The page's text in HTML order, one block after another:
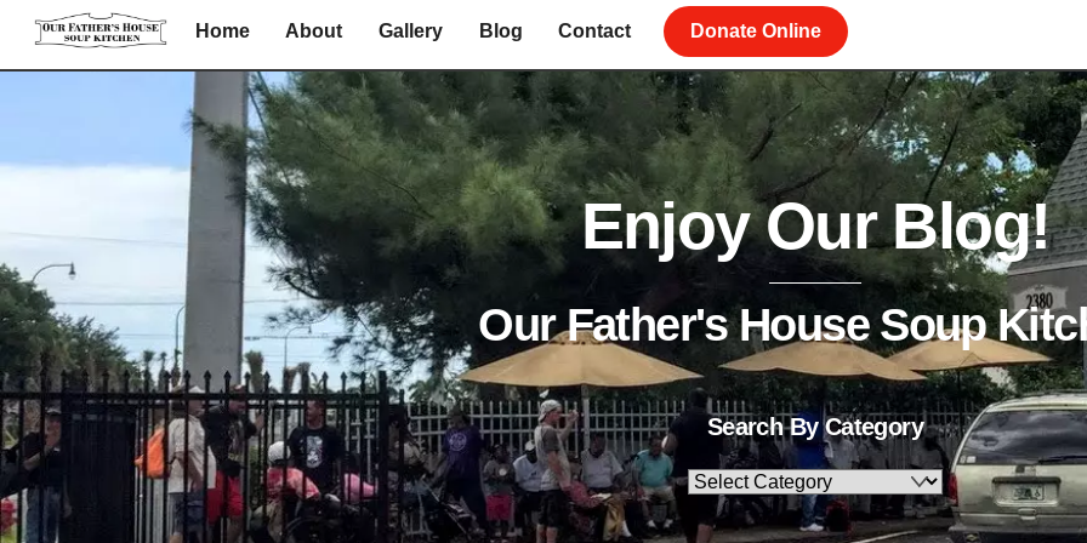
content
Home About Gallery Blog Contact Donate Online
Enjoy Our Blog!
Our Father's House Soup
Search By Category
Search